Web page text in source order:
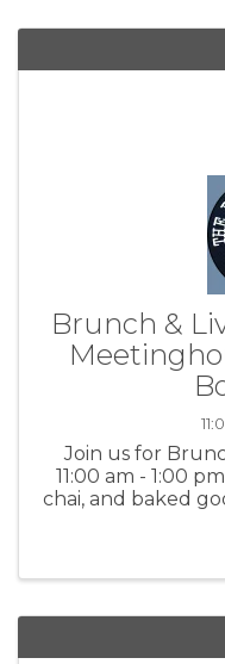
Brunch &
Join us for
11:00 am - 1:00
chai, and baked